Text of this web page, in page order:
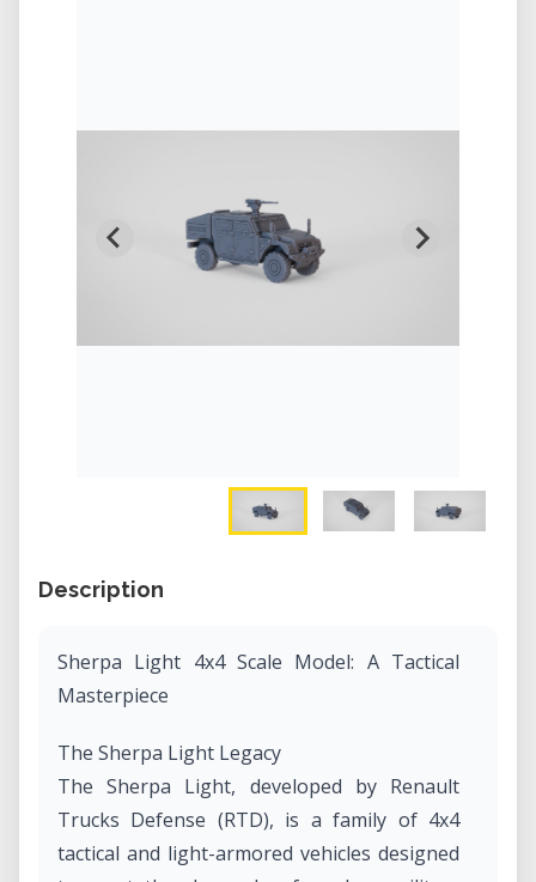
Description
Sherpa Light 4x4 Scale Model: A Tactical
Masterpiece
The Sherpa Light Legacy
The Sherpa Light, developed by Renault
Trucks Defense (RTD), is a family of 4x4
tactical and light-armored vehicles designed